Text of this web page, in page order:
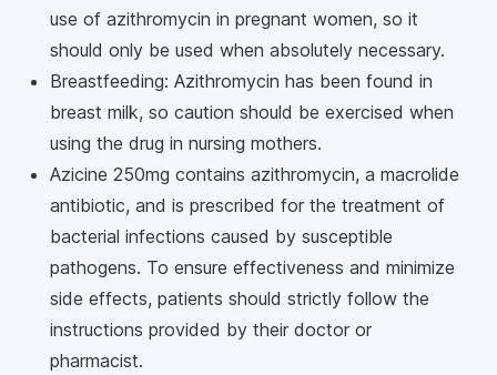
use of azithromycin in pregnant women, so it
should only be used when absolutely necessary.
Breastfeeding: Azithromycin has been found in
breast milk, so caution should be exercised when
using the drug in nursing mothers.
Azicine 250mg contains azithromycin, a macrolide
antibiotic, and is prescribed for the treatment of
bacterial infections caused by susceptible
pathogens. To ensure effectiveness and minimize
side effects, patients should strictly follow the
instructions provided by their doctor or
pharmacist.